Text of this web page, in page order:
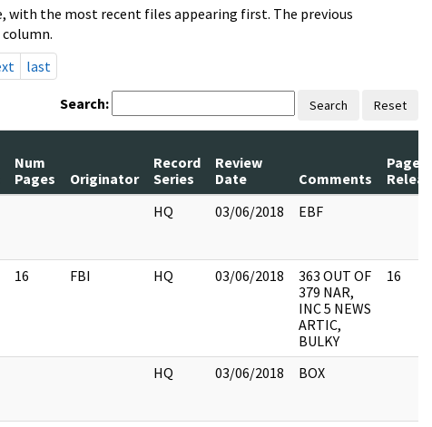
with the most recent files appearing first. The previous
last
Search: Search Reset
Num
Pages
Originator
Record
Series
Review
Date
Comments
Pages
HQ 03/06/2018 EBF
16 FBI HQ 03/06/2018
363 OUT OF
379 NAR,
INC 5 NEWS
ARTIC,
BULKY
16
HQ 03/06/2018 BOX